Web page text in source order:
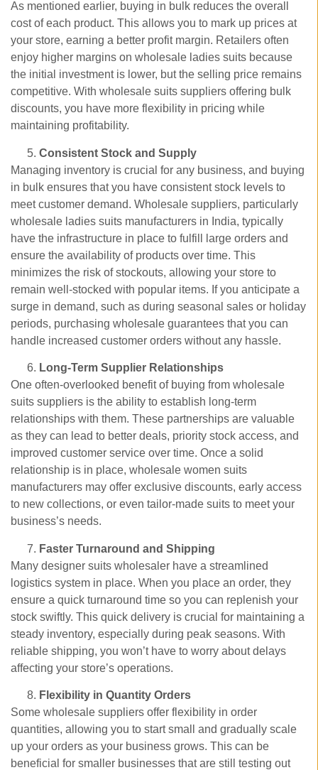
As mentioned earlier, buying in bulk reduces the overall
cost of each product. This allows you to mark up prices at
your store, earning a better profit margin. Retailers often
enjoy higher margins on wholesale ladies suits because
the initial investment is lower, but the selling price remains
competitive. With wholesale suits suppliers offering bulk
discounts, you have more flexibility in pricing while
maintaining profitability.
Consistent Stock and Supply
Managing inventory is crucial for any business, and buying
in bulk ensures that you have consistent stock levels to
meet customer demand. Wholesale suppliers, particularly
wholesale ladies suits manufacturers in India, typically
have the infrastructure in place to fulfill large orders and
ensure the availability of products over time. This
minimizes the risk of stockouts, allowing your store to
remain well-stocked with popular items. If you anticipate a
surge in demand, such as during seasonal sales or holiday
periods, purchasing wholesale guarantees that you can
handle increased customer orders without any hassle.
Long-Term Supplier Relationships
One often-overlooked benefit of buying from wholesale
suits suppliers is the ability to establish long-term
relationships with them. These partnerships are valuable
as they can lead to better deals, priority stock access, and
improved customer service over time. Once a solid
relationship is in place, wholesale women suits
manufacturers may offer exclusive discounts, early access
to new collections, or even tailor-made suits to meet your
business’s needs.
Faster Turnaround and Shipping
Many designer suits wholesaler have a streamlined
logistics system in place. When you place an order, they
ensure a quick turnaround time so you can replenish your
stock swiftly. This quick delivery is crucial for maintaining a
steady inventory, especially during peak seasons. With
reliable shipping, you won’t have to worry about delays
affecting your store’s operations.
Flexibility in Quantity Orders
Some wholesale suppliers offer flexibility in order
quantities, allowing you to start small and gradually scale
up your orders as your business grows. This can be
beneficial for smaller businesses that are still testing out